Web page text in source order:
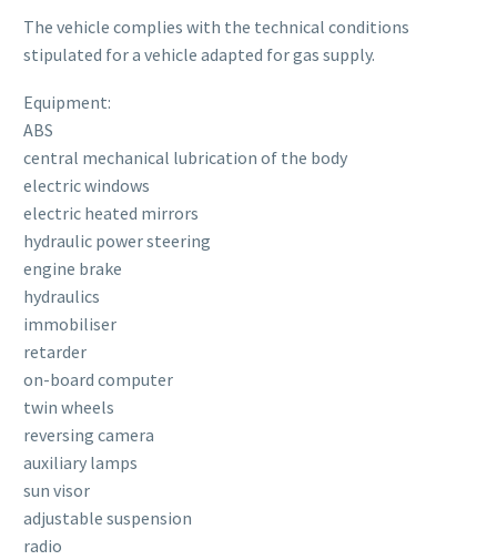
The vehicle complies with the technical conditions
stipulated for a vehicle adapted for gas supply.
Equipment:
ABS
central mechanical lubrication of the body
electric windows
electric heated mirrors
hydraulic power steering
engine brake
hydraulics
immobiliser
retarder
on-board computer
twin wheels
reversing camera
auxiliary lamps
sun visor
adjustable suspension
radio